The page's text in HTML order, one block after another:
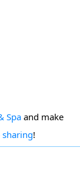
Spa and make
sharing!